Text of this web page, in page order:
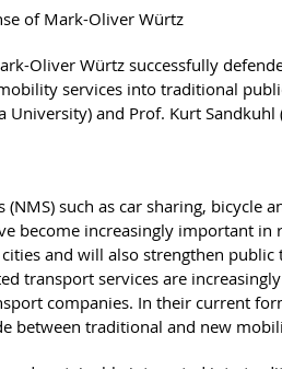
of Mark-Oliver Würtz
Oliver Würtz successfully
services into traditional
University) and Prof. Kurt Sandkuhl
such as car sharing, bicycle
become increasingly important in
and will also strengthen
transport services are
companies. In their current
between traditional and new